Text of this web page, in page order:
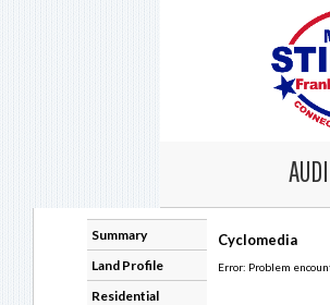
Summary
Land Profile
Residential
Cyclomedia
Error: Problem